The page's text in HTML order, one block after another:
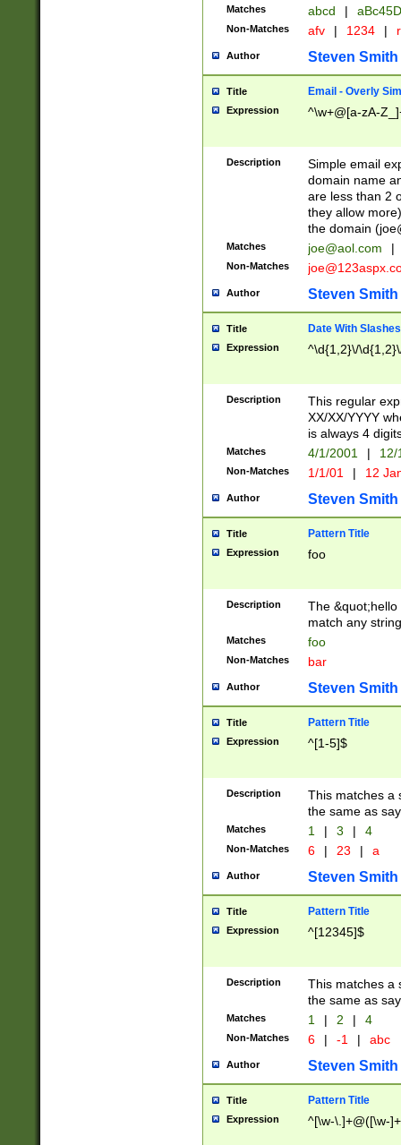
Matches abcd |
Non-Matches afv | 1234 |
Author Steven Smith
Title Email - Overly
Expression ^\w+@[a-zA-
Description
Simple email
domain name
are less than 2
they allow
the domain (
Matches joe@aol.com |
Non-Matches
Author Steven Smith
Title Date With Slashes
Expression ^\d{1,2}\/
Description
This regular
XX/XX/YYYY
is always 4
Matches 4/1/2001 |
Non-Matches 1/1/01 | 12
Author Steven Smith
Title Pattern Title
Expression foo
Description
The
match any
Matches foo
Non-Matches bar
Author Steven Smith
Title Pattern Title
Expression ^[1-5]$
Description
This matches a
the same as
Matches 1 | 3 | 4
Non-Matches 6 | 23 | a
Author Steven Smith
Title Pattern Title
Expression ^[12345]$
Description
This matches a
the same as
Matches 1 | 2 | 4
Non-Matches 6 | -1 | abc
Author Steven Smith
Title Pattern Title
Expression ^[\w-\.]+@([\w-